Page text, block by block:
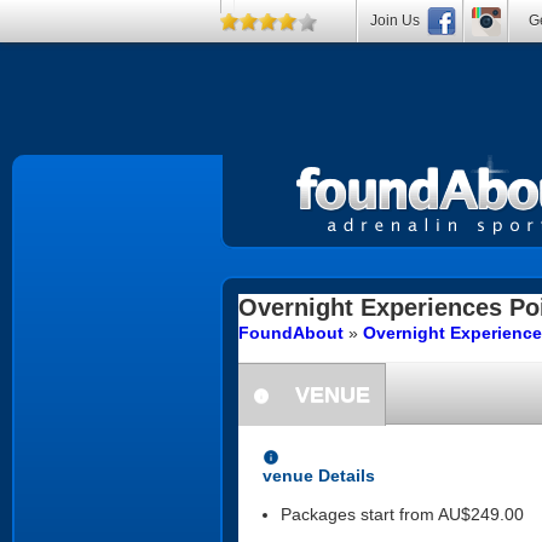
Overnight Experiences
FoundAbout » Overnight
information
VENUE
information
venue Details
Packages start from AU$249.00
Join Us